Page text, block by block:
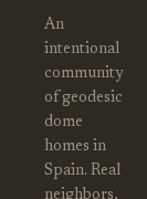
An
intentional
community
of geodesic
dome
homes in
Spain. Real
neighbors,